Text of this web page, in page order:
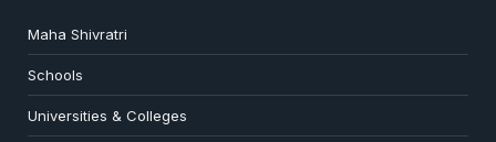
Maha Shivratri
Schools
Universities & Colleges